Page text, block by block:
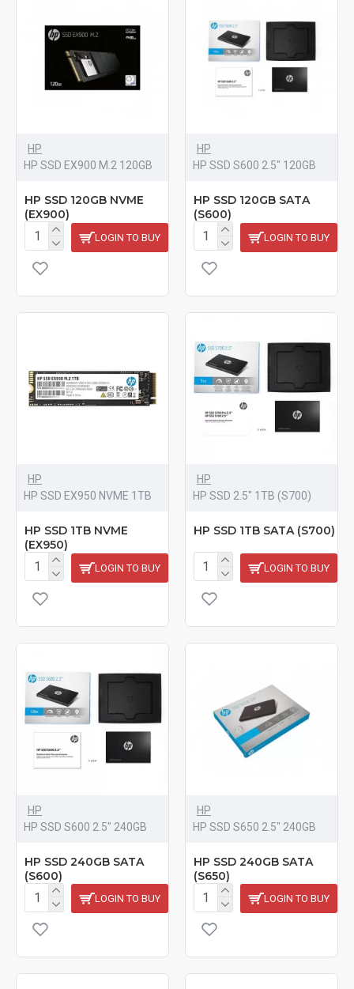
HP
HP SSD EX900 M.2 120GB
HP SSD 120GB NVME
(EX900)
LOGIN TO BUY
HP
HP SSD S600 2.5" 120GB
HP SSD 120GB SATA
(S600)
LOGIN TO BUY
HP
HP SSD EX950 NVME 1TB
HP SSD 1TB NVME
(EX950)
LOGIN TO BUY
HP
HP SSD 2.5" 1TB (S700)
HP SSD 1TB SATA (S700)
LOGIN TO BUY
HP
HP SSD S600 2.5" 240GB
HP SSD 240GB SATA
(S600)
LOGIN TO BUY
HP
HP SSD S650 2.5" 240GB
HP SSD 240GB SATA
(S650)
LOGIN TO BUY